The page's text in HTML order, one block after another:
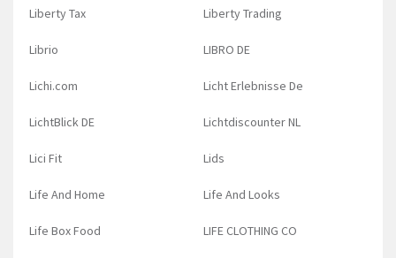
Liberty Tax Liberty Trading
Librio LIBRO DE
Lichi.com Licht Erlebnisse De
LichtBlick DE Lichtdiscounter NL
Lici Fit Lids
Life And Home Life And Looks
Life Box Food LIFE CLOTHING CO